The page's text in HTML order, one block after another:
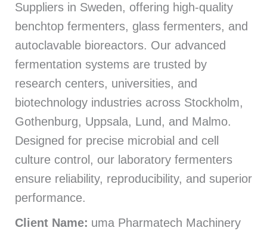
Suppliers in Sweden, offering high-quality
benchtop fermenters, glass fermenters, and
autoclavable bioreactors. Our advanced
fermentation systems are trusted by
research centers, universities, and
biotechnology industries across Stockholm,
Gothenburg, Uppsala, Lund, and Malmo.
Designed for precise microbial and cell
culture control, our laboratory fermenters
ensure reliability, reproducibility, and superior
performance.
Client Name: uma Pharmatech Machinery